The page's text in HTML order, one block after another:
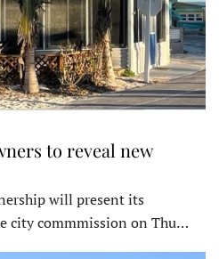
to reveal new
will present its
city commmission on Thu…